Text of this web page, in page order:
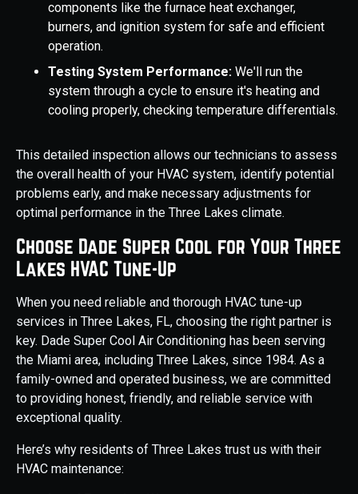
components like the furnace heat exchanger,
burners, and ignition system for safe and efficient
operation.
Testing System Performance: We'll run the
system through a cycle to ensure it's heating and
cooling properly, checking temperature differentials.
This detailed inspection allows our technicians to assess
the overall health of your HVAC system, identify potential
problems early, and make necessary adjustments for
optimal performance in the Three Lakes climate.
Choose Dade Super Cool for Your Three
Lakes HVAC Tune-Up
When you need reliable and thorough HVAC tune-up
services in Three Lakes, FL, choosing the right partner is
key. Dade Super Cool Air Conditioning has been serving
the Miami area, including Three Lakes, since 1984. As a
family-owned and operated business, we are committed
to providing honest, friendly, and reliable service with
exceptional quality.
Here’s why residents of Three Lakes trust us with their
HVAC maintenance: